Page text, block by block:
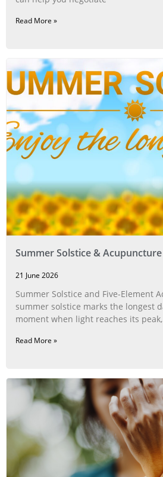
Read More »
Summer Solstice & Acupuncture
21 June 2026
Summer Solstice and Five-Element
summer solstice marks the longest
moment when light reaches its
Read More »